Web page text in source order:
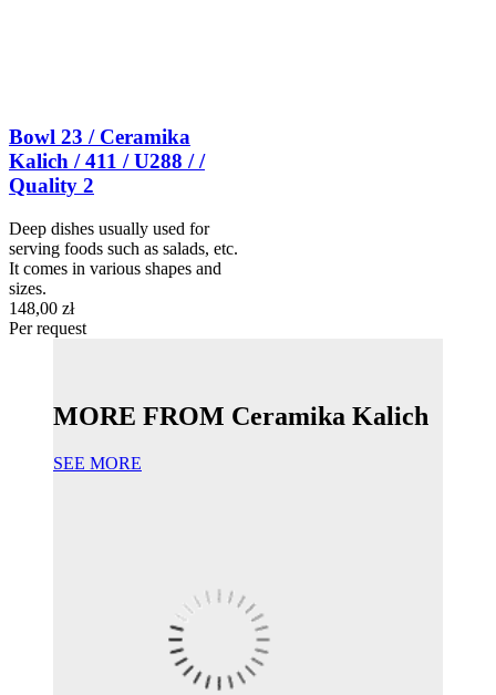
Bowl 23 / Ceramika
Kalich / 411 / U288 / /
Quality 2
Deep dishes usually used for
serving foods such as salads, etc.
It comes in various shapes and
sizes.
148,00 zł
Per request
MORE FROM Ceramika Kalich
SEE MORE